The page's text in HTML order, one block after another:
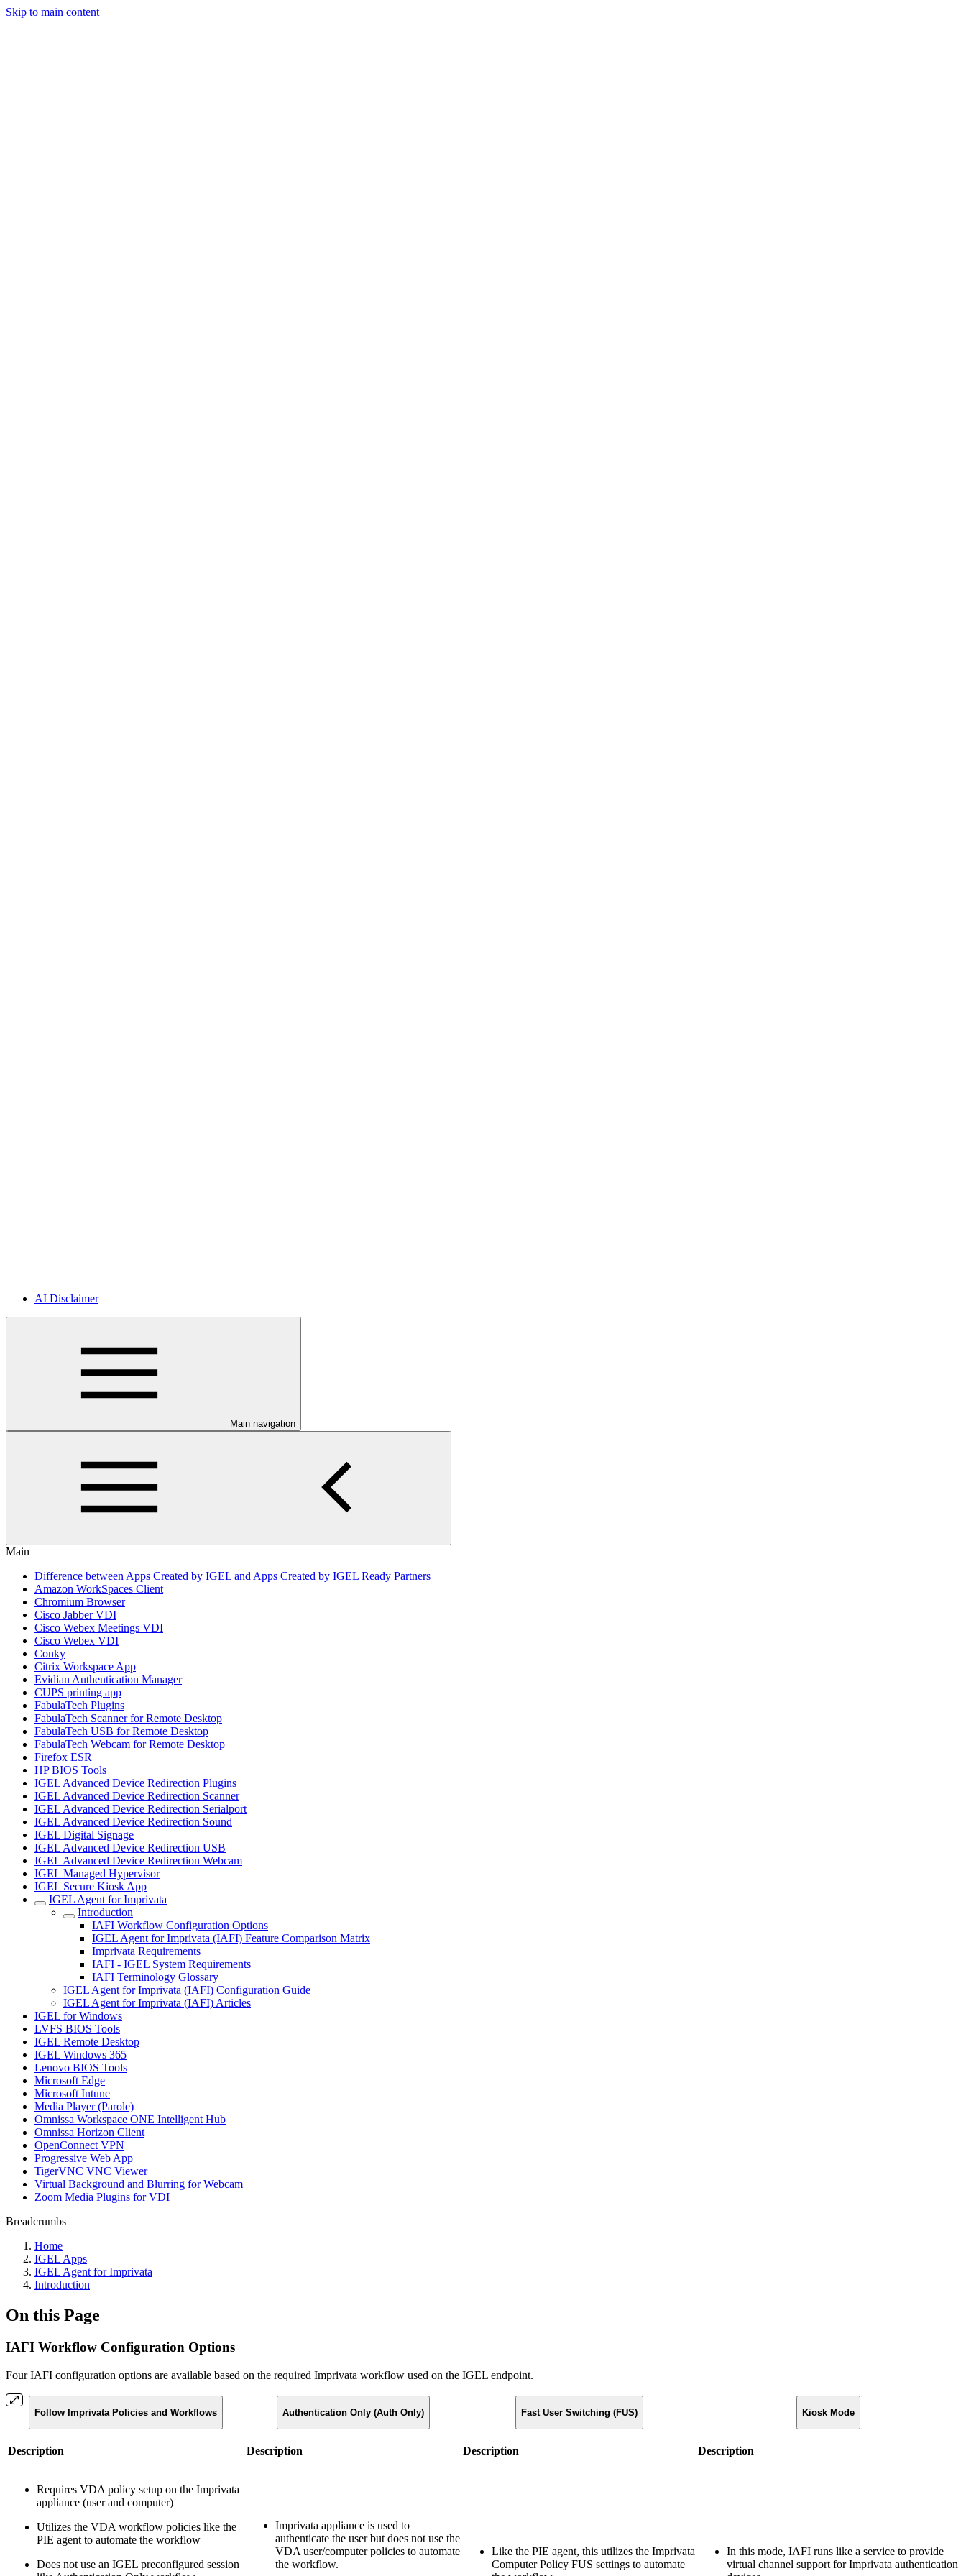
Skip to main content
AI Disclaimer
Main navigation
Main
Difference between Apps Created by IGEL and Apps Created by IGEL Ready Partners
Amazon WorkSpaces Client
Chromium Browser
Cisco Jabber VDI
Cisco Webex Meetings VDI
Cisco Webex VDI
Conky
Citrix Workspace App
Evidian Authentication Manager
CUPS printing app
FabulaTech Plugins
FabulaTech Scanner for Remote Desktop
FabulaTech USB for Remote Desktop
FabulaTech Webcam for Remote Desktop
Firefox ESR
HP BIOS Tools
IGEL Advanced Device Redirection Plugins
IGEL Advanced Device Redirection Scanner
IGEL Advanced Device Redirection Serialport
IGEL Advanced Device Redirection Sound
IGEL Digital Signage
IGEL Advanced Device Redirection USB
IGEL Advanced Device Redirection Webcam
IGEL Managed Hypervisor
IGEL Secure Kiosk App
IGEL Agent for Imprivata
Introduction
IAFI Workflow Configuration Options
IGEL Agent for Imprivata (IAFI) Feature Comparison Matrix
Imprivata Requirements
IAFI - IGEL System Requirements
IAFI Terminology Glossary
IGEL Agent for Imprivata (IAFI) Configuration Guide
IGEL Agent for Imprivata (IAFI) Articles
IGEL for Windows
LVFS BIOS Tools
IGEL Remote Desktop
IGEL Windows 365
Lenovo BIOS Tools
Microsoft Edge
Microsoft Intune
Media Player (Parole)
Omnissa Workspace ONE Intelligent Hub
Omnissa Horizon Client
OpenConnect VPN
Progressive Web App
TigerVNC VNC Viewer
Virtual Background and Blurring for Webcam
Zoom Media Plugins for VDI
Breadcrumbs
Home
IGEL Apps
IGEL Agent for Imprivata
Introduction
On this Page
IAFI Workflow Configuration Options
Four IAFI configuration options are available based on the required Imprivata workflow used on the IGEL endpoint.
Follow Imprivata Policies and Workflows Authentication Only (Auth Only) Fast User Switching (FUS) Kiosk Mode
Description Description Description Description
Requires VDA policy setup on the Imprivata
appliance (user and computer)
Utilizes the VDA workflow policies like the
PIE agent to automate the workflow
Does not use an IGEL preconfigured session
Imprivata appliance is used to
authenticate the user but does not use the
VDA user/computer policies to automate
the workflow.
Like the PIE agent, this utilizes the Imprivata
Computer Policy FUS settings to automate
In this mode, IAFI runs like a service to provide
virtual channel support for Imprivata authentication